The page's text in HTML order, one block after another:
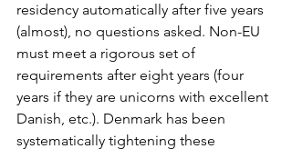
residency automatically after five years
(almost), no questions asked. Non-EU
must meet a rigorous set of
requirements after eight years (four
years if they are unicorns with excellent
Danish, etc.). Denmark has been
systematically tightening these